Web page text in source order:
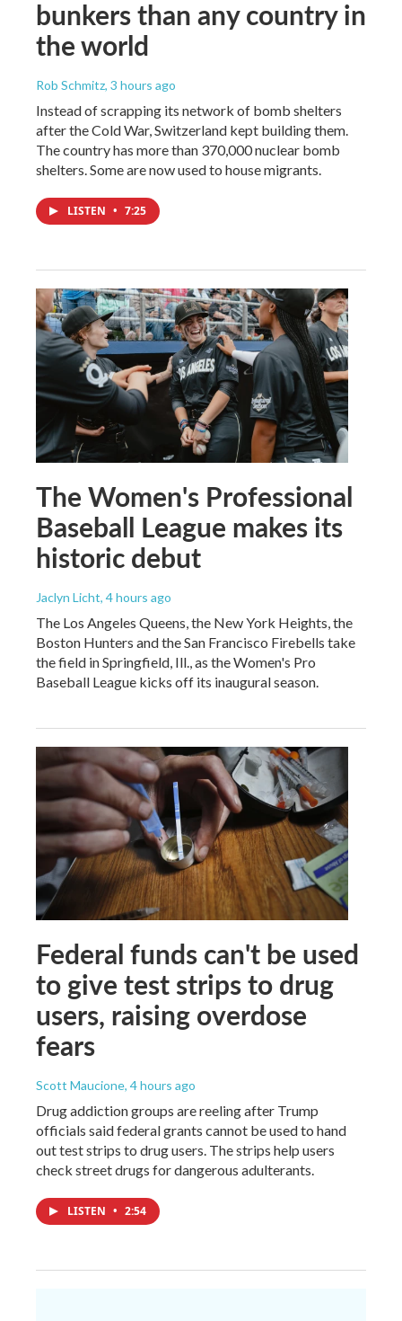
bunkers than any country in
the world
Rob Schmitz, 3 hours ago
Instead of scrapping its network of bomb shelters
after the Cold War, Switzerland kept building them.
The country has more than 370,000 nuclear bomb
shelters. Some are now used to house migrants.
LISTEN • 7:25
The Women's Professional
Baseball League makes its
historic debut
Jaclyn Licht, 4 hours ago
The Los Angeles Queens, the New York Heights, the
Boston Hunters and the San Francisco Firebells take
the field in Springfield, Ill., as the Women's Pro
Baseball League kicks off its inaugural season.
Federal funds can't be used
to give test strips to drug
users, raising overdose
fears
Scott Maucione, 4 hours ago
Drug addiction groups are reeling after Trump
officials said federal grants cannot be used to hand
out test strips to drug users. The strips help users
check street drugs for dangerous adulterants.
LISTEN • 2:54